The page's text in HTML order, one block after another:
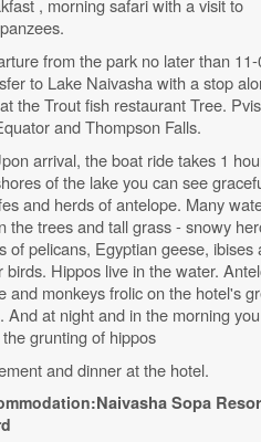
from the park no later than
to Lake Naivasha with a stop
the Trout fish restaurantTree. P
and Thompson Falls.
arrival, the boat ride takes 1
of the lake you can see
and herds of antelope. Many
the trees and tall grass - snowy
of pelicans, Egyptian geese, ibises
birds. Hippos live in the water.
and monkeys frolic on the hotel's
And at night and in the morning
grunting of hippos
and dinner at the hotel.
NaivashaSopa